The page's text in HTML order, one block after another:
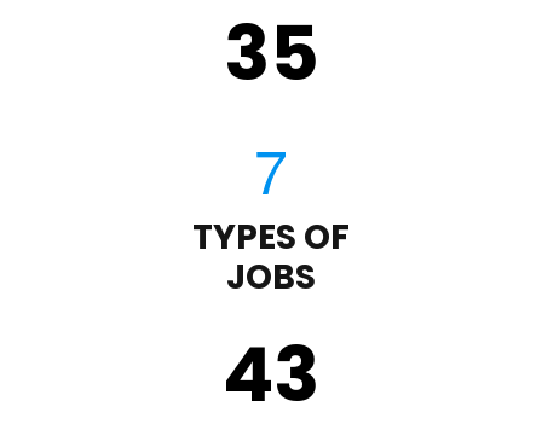
35
TYPES OF
JOBS
43